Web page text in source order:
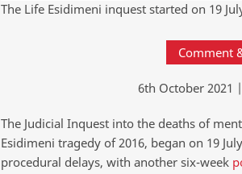
The Life Esidimeni inquest started on 19
Comment
6th October 2021
The Judicial Inquest into the deaths of
Esidimeni tragedy of 2016, began on 19
procedural delays, with another six-week